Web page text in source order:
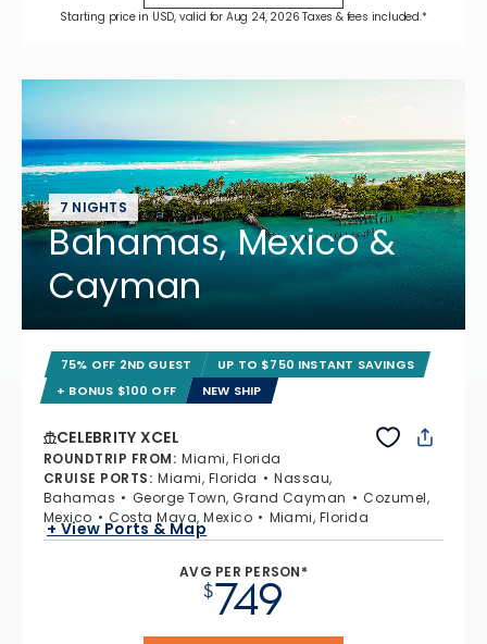
Starting price in USD, valid for Aug 24, 2026 Taxes & fees included.*
7 NIGHTS
Bahamas, Mexico &
Cayman
75% OFF 2ND GUEST
UP TO $750 INSTANT SAVINGS
+ BONUS $100 OFF
NEW SHIP
CELEBRITY XCEL
ROUNDTRIP FROM: Miami, Florida
CRUISE PORTS: Miami, Florida
Nassau,
Bahamas
George Town, Grand Cayman
Cozumel,
Mexico
Costa Maya, Mexico Miami, Florida
+ View Ports & Map
AVG PER PERSON*
$749